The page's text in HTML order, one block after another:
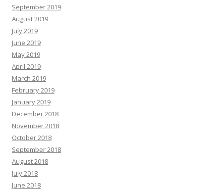
September 2019
August 2019
July 2019
June 2019
May 2019
April 2019
March 2019
February 2019
January 2019
December 2018
November 2018
October 2018
September 2018
August 2018
July 2018
June 2018